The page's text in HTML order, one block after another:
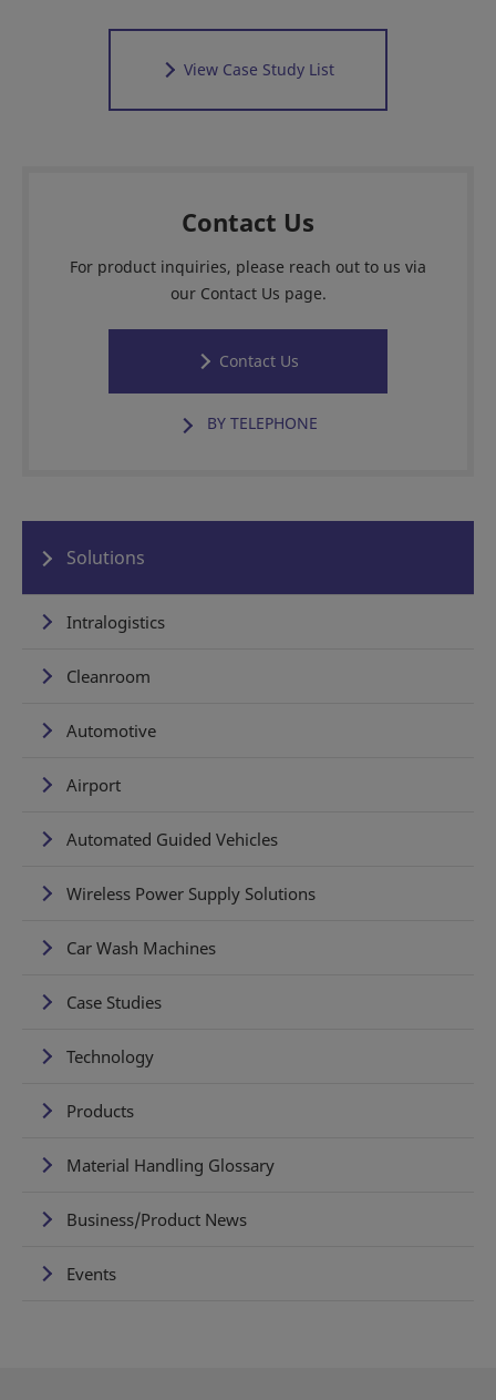
View Case Study List
Contact Us
For product inquiries, please reach out to us via
our Contact Us page.
Contact Us
BY TELEPHONE
Solutions
Intralogistics
Cleanroom
Automotive
Airport
Automated Guided Vehicles
Wireless Power Supply Solutions
Car Wash Machines
Case Studies
Technology
Products
Material Handling Glossary
Business/Product News
Events